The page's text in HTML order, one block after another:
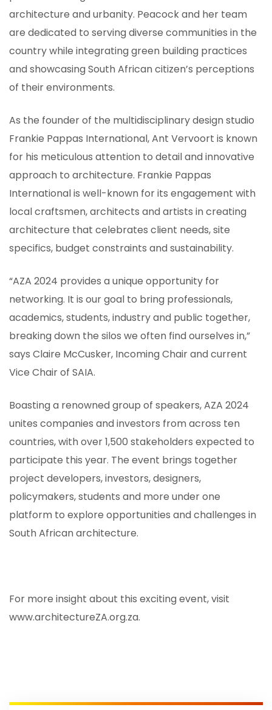
architecture and urbanity. Peacock and her team
are dedicated to serving diverse communities in the
country while integrating green building practices
and showcasing South African citizen’s perceptions
of their environments.
As the founder of the multidisciplinary design studio
Frankie Pappas International, Ant Vervoort is known
for his meticulous attention to detail and innovative
approach to architecture. Frankie Pappas
International is well-known for its engagement with
local craftsmen, architects and artists in creating
architecture that celebrates client needs, site
specifics, budget constraints and sustainability.
“AZA 2024 provides a unique opportunity for
networking. It is our goal to bring professionals,
academics, students, industry and public together,
breaking down the silos we often find ourselves in,”
says Claire McCusker, Incoming Chair and current
Vice Chair of SAIA.
Boasting a renowned group of speakers, AZA 2024
unites companies and investors from across ten
countries, with over 1,500 stakeholders expected to
participate this year. The event brings together
project developers, investors, designers,
policymakers, students and more under one
platform to explore opportunities and challenges in
South African architecture.
For more insight about this exciting event, visit
www.architectureZA.org.za.